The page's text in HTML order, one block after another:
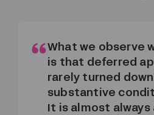
What we observe
is that deferred
rarely turned
substantive
It is almost